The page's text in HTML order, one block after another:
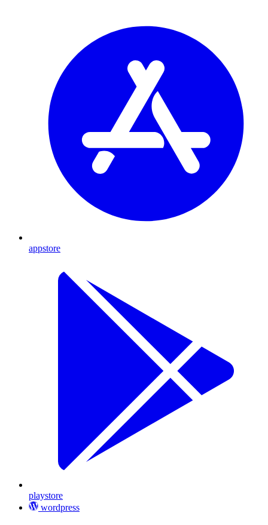
appstore
playstore
wordpress